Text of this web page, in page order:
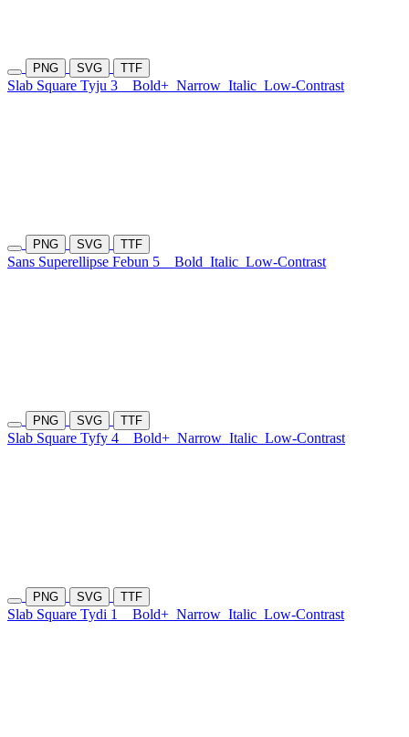
PNG SVG TTF
Slab Square Tyju 3 Bold+ Narrow Italic Low-Contrast
PNG SVG TTF
Sans Superellipse Febun 5 Bold Italic Low-Contrast
PNG SVG TTF
Slab Square Tyfy 4 Bold+ Narrow Italic Low-Contrast
PNG SVG TTF
Slab Square Tydi 1 Bold+ Narrow Italic Low-Contrast